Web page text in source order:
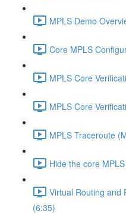
MPLS Demo
Core MPLS
MPLS Core
MPLS Core
MPLS Traceroute
Hide the core
Virtual Routing and
(6:35)